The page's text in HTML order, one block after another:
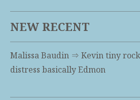
NEW RECENT
Malissa Baudin ⇒ Kevin tiny
distress basically Edmon